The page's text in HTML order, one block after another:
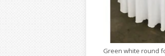
Green white round